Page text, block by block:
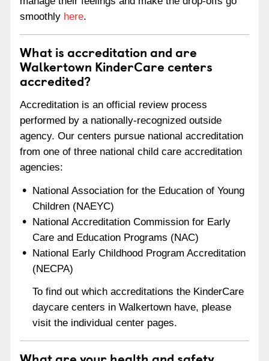
smoothly here.
What is accreditation and are
Walkertown KinderCare centers
accredited?
Accreditation is an official review process
performed by a nationally-recognized outside
agency. Our centers pursue national accreditation
from one of three national child care accreditation
agencies:
National Association for the Education of Young
Children (NAEYC)
National Accreditation Commission for Early
Care and Education Programs (NAC)
National Early Childhood Program Accreditation
(NECPA)
To find out which accreditations the KinderCare
daycare centers in Walkertown have, please
visit the individual center pages.